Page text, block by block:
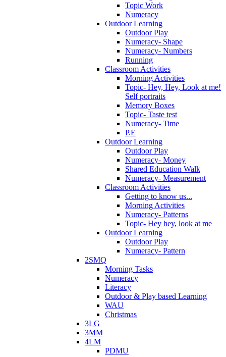
Topic Work
Numeracy
Outdoor Learning
Outdoor Play
Numeracy- Shape
Numeracy- Numbers
Running
Classroom Activities
Morning Activities
Topic- Hey, Hey, Look at me!
Self portraits
Memory Boxes
Topic- Taste test
Numeracy- Time
P.E
Outdoor Learning
Outdoor Play
Numeracy- Money
Shared Education Walk
Numeracy- Measurement
Classroom Activities
Getting to know us...
Morning Activities
Numeracy- Patterns
Topic- Hey hey, look at me
Outdoor Learning
Outdoor Play
Numeracy- Pattern
2SMQ
Morning Tasks
Numeracy
Literacy
Outdoor & Play based Learning
WAU
Christmas
3LG
3MM
4LM
PDMU